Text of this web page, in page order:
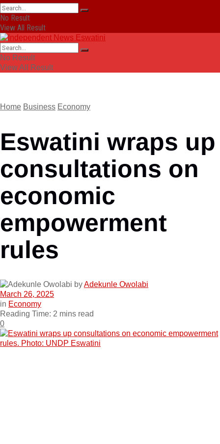
No Result
View All Result
No Result
View All Result
Home Business Economy
Eswatini wraps up
consultations on
economic
empowerment
rules
byAdekunle Owolabi
March 26, 2025
in Economy
Reading Time: 2 mins read
0